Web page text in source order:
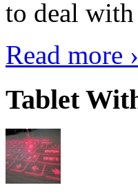
to deal
Read more ›
Tablet